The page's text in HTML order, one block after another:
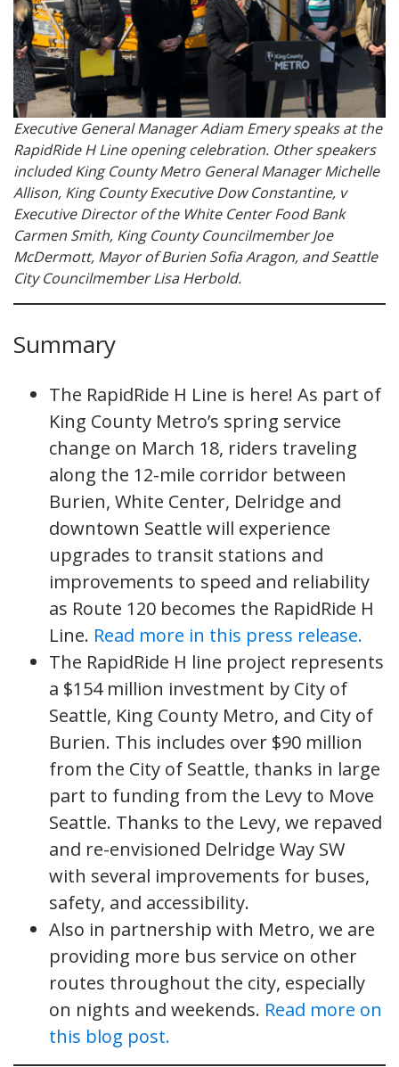
Executive General Manager Adiam Emery speaks at the
RapidRide H Line opening celebration. Other speakers
included King County Metro General Manager Michelle
Allison, King County Executive Dow Constantine, v
Executive Director of the White Center Food Bank
Carmen Smith, King County Councilmember Joe
McDermott, Mayor of Burien Sofia Aragon, and Seattle
City Councilmember Lisa Herbold.
Summary
The RapidRide H Line is here! As part of
King County Metro’s spring service
change on March 18, riders traveling
along the 12-mile corridor between
Burien, White Center, Delridge and
downtown Seattle will experience
upgrades to transit stations and
improvements to speed and reliability
as Route 120 becomes the RapidRide H
Line. Read more in this press release.
The RapidRide H line project represents
a $154 million investment by City of
Seattle, King County Metro, and City of
Burien. This includes over $90 million
from the City of Seattle, thanks in large
part to funding from the Levy to Move
Seattle. Thanks to the Levy, we repaved
and re-envisioned Delridge Way SW
with several improvements for buses,
safety, and accessibility.
Also in partnership with Metro, we are
providing more bus service on other
routes throughout the city, especially
on nights and weekends. Read more on
this blog post.